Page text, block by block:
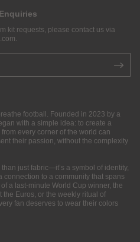
kit requests, please contact us via
.
football. Founded in 2023 by a
with a simple idea: to create a
every corner of the world can
their passion, without the complexity
just fabric—it’s a symbol of identity,
connection to a community that spans
a last-minute World Cup winner, the
Euros, or the weekly ritual of
fan deserves to wear their colors